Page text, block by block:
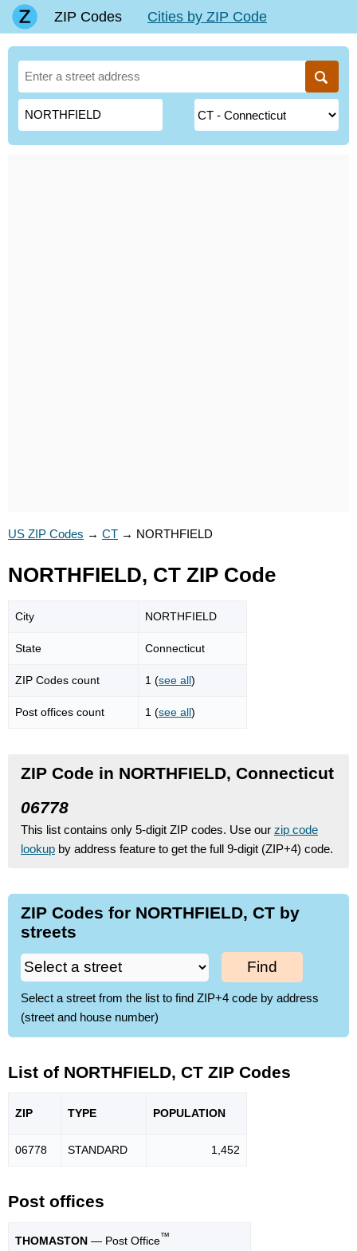
ZIP Codes Cities by ZIP Code
US ZIP Codes → CT → NORTHFIELD
NORTHFIELD, CT ZIP Code
City NORTHFIELD
State Connecticut
ZIP Codes count 1 (see all)
Post offices count 1 (see all)
ZIP Code in NORTHFIELD, Connecticut
06778
This list contains only 5-digit ZIP codes. Use our zip code
lookup by address feature to get the full 9-digit (ZIP+4) code.
ZIP Codes for NORTHFIELD, CT by
streets
Find
Select a street from the list to find ZIP+4 code by address
(street and house number)
List of NORTHFIELD, CT ZIP Codes
ZIP TYPE POPULATION
06778 STANDARD 1,452
Post offices
THOMASTON — Post Office™